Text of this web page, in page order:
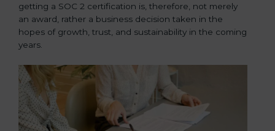
getting a SOC 2 certification is, therefore, not merely
an award, rather a business decision taken in the
hopes of growth, trust, and sustainability in the coming
years.